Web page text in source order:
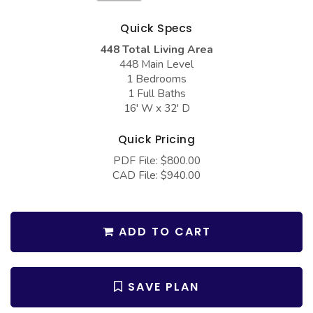
Farmhouse Plans
Craftsman Plans
European Plans
French Country
Ranch Plans
Traditional Plans
BEST SELLING PLANS
Barn Style Garage Plans
Garage Apartment Plans
Garages with Boat Storage
Garages with Bonus Room
Garages with Carport
Garages with Lap Pool
Garages with Loft
Garages with Storage
Garages with Workshop
Quick Specs
448 Total Living Area
448 Main Level
1 Bedrooms
1 Full Baths
16' W x 32' D
Quick Pricing
PDF File: $800.00
CAD File: $940.00
ADD TO CART
SAVE PLAN